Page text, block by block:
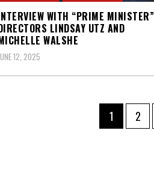
WITH “PRIME MINISTER”
LINDSAY UTZ AND
WALSHE
12, 2025
Page
1 Page
2